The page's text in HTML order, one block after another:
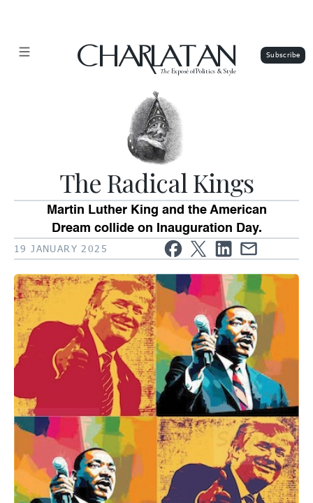
CHARLATAN
TheExposé of Politics & Style
The Radical Kings
Martin Luther King and the American
Dream collide on Inauguration Day.
19 JANUARY 2025